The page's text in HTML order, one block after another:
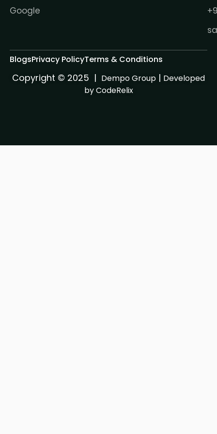
Google
Copyright © 2025 | Dempo Group | Developed
by CodeRelix
BlogsPrivacy PolicyTerms & Conditions